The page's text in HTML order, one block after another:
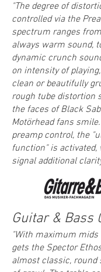
"The degree of
controlled via the
spectrum ranges
always warm sound,
dynamic crunch
on intensity of
clean or beautifully
rough tube distortion
the faces of Black
Motörhead fans
preamp control, the
function" is activated,
signal additional
Guitar & Bass
"With maximum mids
gets the Spector
almost classic, round